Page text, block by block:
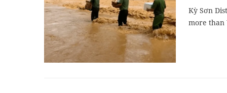
Kỳ Sơn
more than